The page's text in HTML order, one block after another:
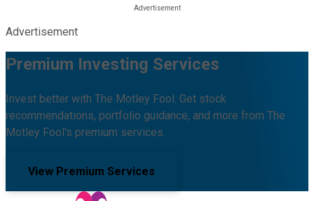
Advertisement
Premium Investing Services
Invest better with The Motley Fool. Get stock
recommendations, portfolio guidance, and more from The
Motley Fool's premium services.
View Premium Services